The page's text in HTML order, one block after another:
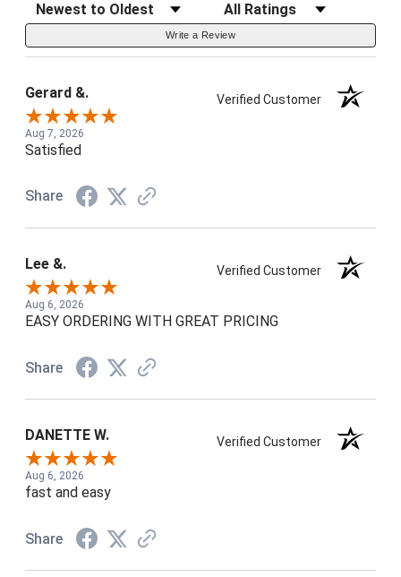
Write a Review
Gerard &. Verified Customer
Aug 7, 2026
Satisfied
Share
Lee &. Verified Customer
Aug 6, 2026
EASY ORDERING WITH GREAT PRICING
Share
DANETTE W. Verified Customer
Aug 6, 2026
fast and easy
Share